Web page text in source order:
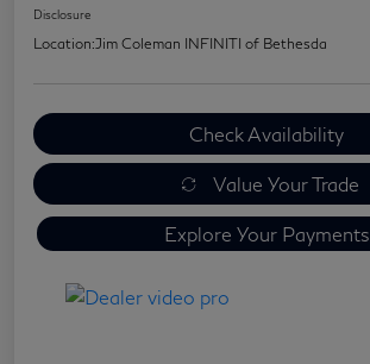
Disclosure
Location:Jim Coleman INFINITI of Bethesda
Check Availability
Value Your Trade
Explore Your Payments